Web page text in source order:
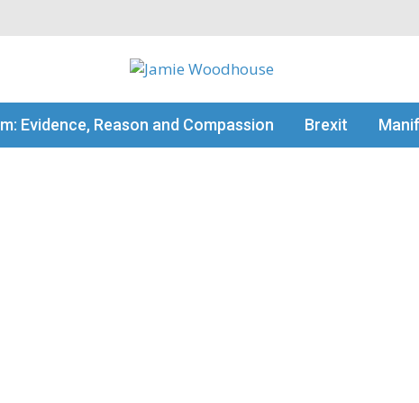
Evidence, Reason and Compassion Brexit